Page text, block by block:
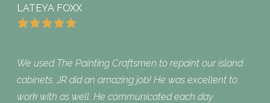
LATEYA FOXX
We used The Painting Craftsmen to repaint our island
cabinets. JR did an amazing job! He was excellent to
work with as well. He communicated each day